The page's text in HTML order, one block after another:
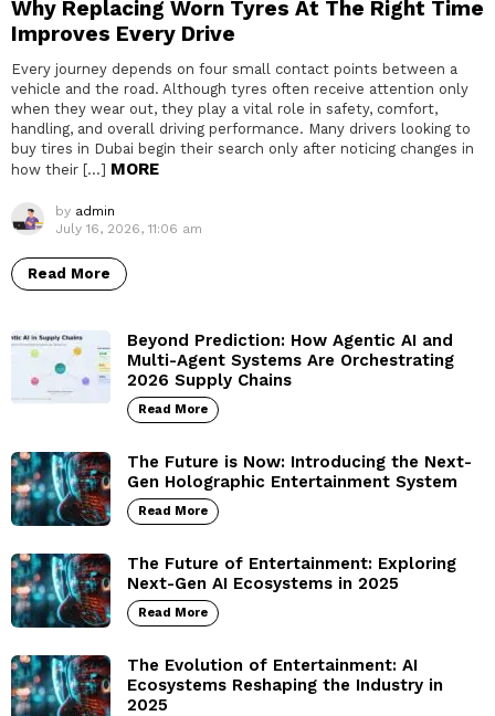
Why Replacing Worn Tyres At The Right Time
Improves Every Drive
Every journey depends on four small contact points between a
vehicle and the road. Although tyres often receive attention only
when they wear out, they play a vital role in safety, comfort,
handling, and overall driving performance. Many drivers looking to
buy tires in Dubai begin their search only after noticing changes in
how their […] MORE
by admin
July 16, 2026, 11:06 am
Read More
Beyond Prediction: How Agentic AI and
Multi-Agent Systems Are Orchestrating
2026 Supply Chains
Read More
The Future is Now: Introducing the Next-
Gen Holographic Entertainment System
Read More
The Future of Entertainment: Exploring
Next-Gen AI Ecosystems in 2025
Read More
The Evolution of Entertainment: AI
Ecosystems Reshaping the Industry in
2025